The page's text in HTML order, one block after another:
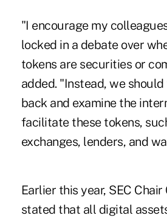
"I encourage my
locked in a debate over
tokens are securities or
added. "Instead, we
back and examine the
facilitate these tokens,
exchanges, lenders, and
Earlier this year, SEC
stated that all digital